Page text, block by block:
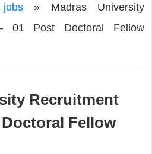
» Madras University
01 Post Doctoral Fellow
Recruitment
Doctoral Fellow